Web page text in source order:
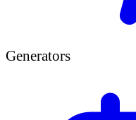
Generators